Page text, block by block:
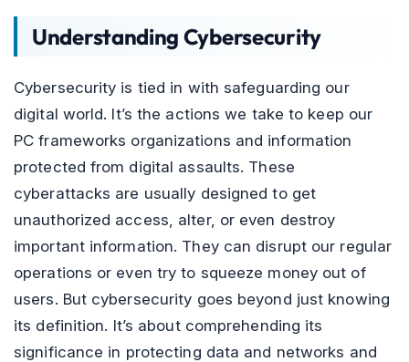
Understanding Cybersecurity
Cybersecurity is tied in with safeguarding our
digital world. It’s the actions we take to keep our
PC frameworks organizations and information
protected from digital assaults. These
cyberattacks are usually designed to get
unauthorized access, alter, or even destroy
important information. They can disrupt our regular
operations or even try to squeeze money out of
users. But cybersecurity goes beyond just knowing
its definition. It’s about comprehending its
significance in protecting data and networks and